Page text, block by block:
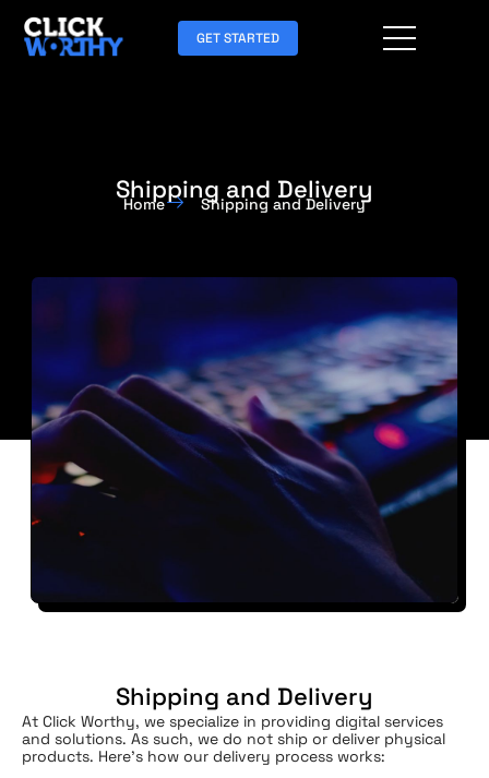
GET STARTED
Shipping and Delivery
Home Shipping and Delivery
Shipping and Delivery
At Click Worthy, we specialize in providing digital services
and solutions. As such, we do not ship or deliver physical
products. Here’s how our delivery process works: